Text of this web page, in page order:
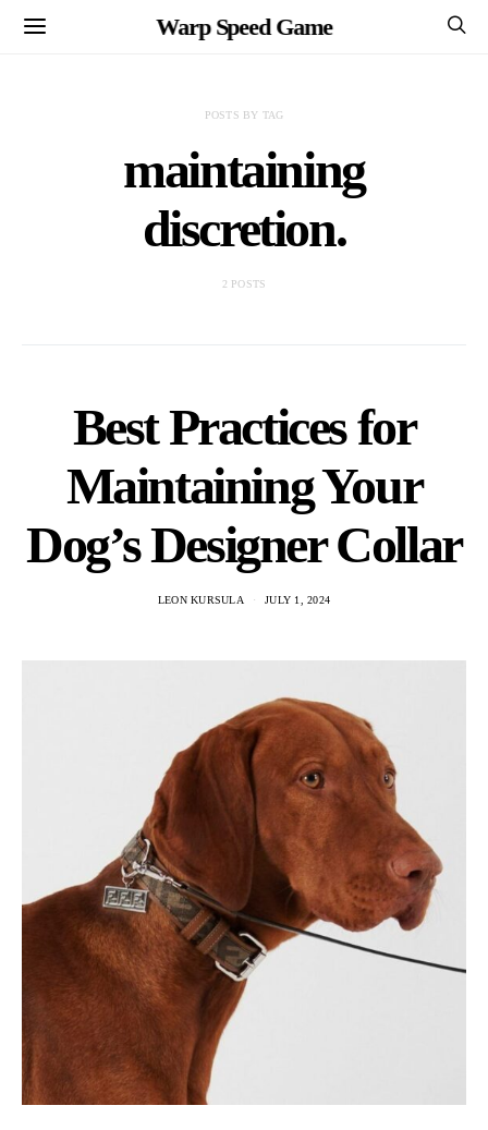
Warp Speed Game
POSTS BY TAG
maintaining
discretion.
2 POSTS
Best Practices for
Maintaining Your
Dog’s Designer Collar
LEON KURSULA JULY 1, 2024